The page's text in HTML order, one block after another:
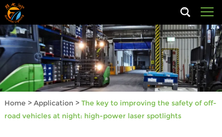
Home > Application > The key to improving the safety of off-
road vehicles at night: high-power laser spotlights